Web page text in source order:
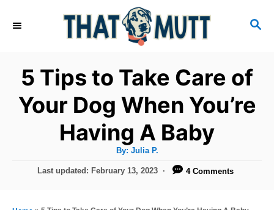
S
R
C
5 Tips to Take Care of
Your Dog When You’re
Having A Baby
By: A
t
h
Julia P.
P
Last updated: February 13, 2023 4 Comments